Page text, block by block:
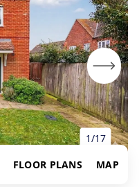
1/17
FLOOR PLANS MAP